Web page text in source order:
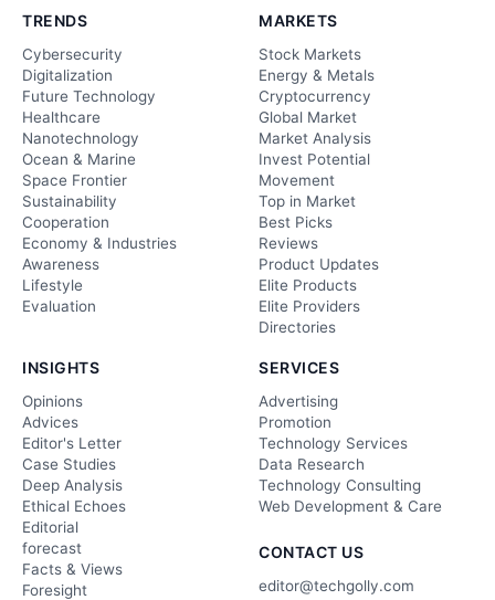
TRENDS
Cybersecurity
Digitalization
Future Technology
Healthcare
Nanotechnology
Ocean & Marine
Space Frontier
Sustainability
Cooperation
Economy & Industries
Awareness
Lifestyle
Evaluation
MARKETS
Stock Markets
Energy & Metals
Cryptocurrency
Global Market
Market Analysis
Invest Potential
Movement
Top in Market
Best Picks
Reviews
Product Updates
Elite Products
Elite Providers
Directories
INSIGHTS
Opinions
Advices
Editor's Letter
Case Studies
Deep Analysis
Ethical Echoes
Editorial
forecast
Facts & Views
Foresight
SERVICES
Advertising
Promotion
Technology Services
Data Research
Technology Consulting
Web Development & Care
CONTACT US
editor@techgolly.com